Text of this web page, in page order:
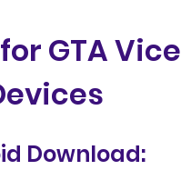
GTA Vice
Download: